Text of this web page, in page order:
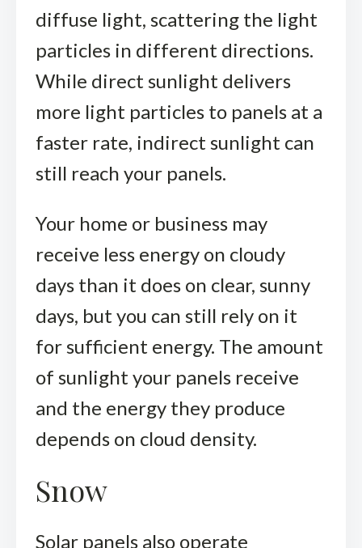
diffuse light, scattering the light
particles in different directions.
While direct sunlight delivers
more light particles to panels at a
faster rate, indirect sunlight can
still reach your panels.
Your home or business may
receive less energy on cloudy
days than it does on clear, sunny
days, but you can still rely on it
for sufficient energy. The amount
of sunlight your panels receive
and the energy they produce
depends on cloud density.
Snow
Solar panels also operate